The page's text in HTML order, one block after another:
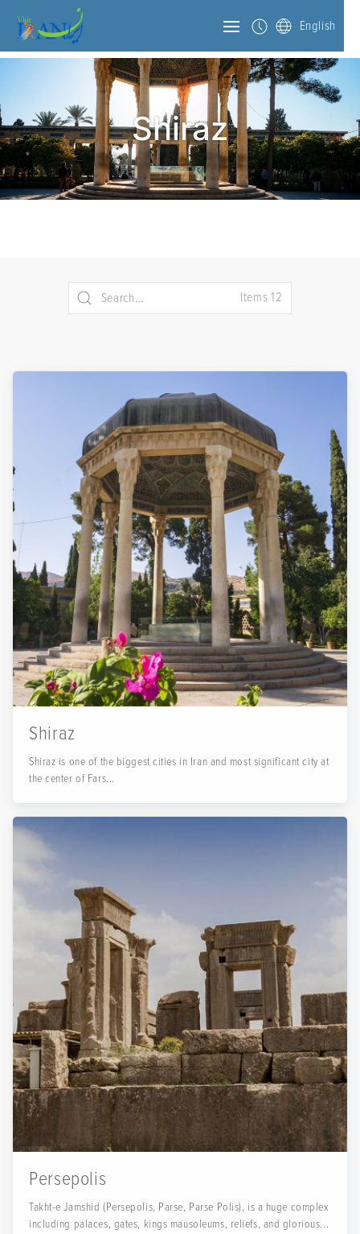
English
Shiraz
Items 12
Shiraz
Shiraz is one of the biggest cities in Iran and most significant city at
the center of Fars...
Persepolis
Takht-e Jamshid (Persepolis, Parse, Parse Polis), is a huge complex
including palaces, gates, kings mausoleums, reliefs, and glorious...